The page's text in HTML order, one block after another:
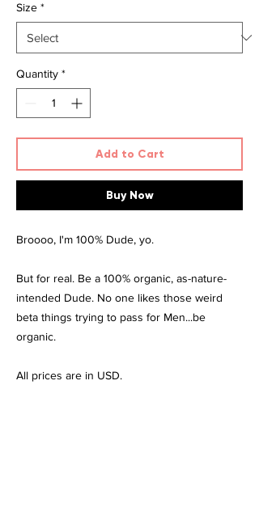
Size *
Quantity *
Add to Cart
Buy Now
Broooo, I'm 100% Dude, yo.
But for real. Be a 100% organic, as-nature-
intended Dude. No one likes those weird
beta things trying to pass for Men...be
organic.
All prices are in USD.